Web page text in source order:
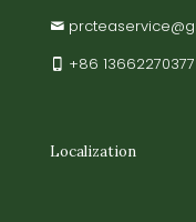
+86 13662270377
Localization